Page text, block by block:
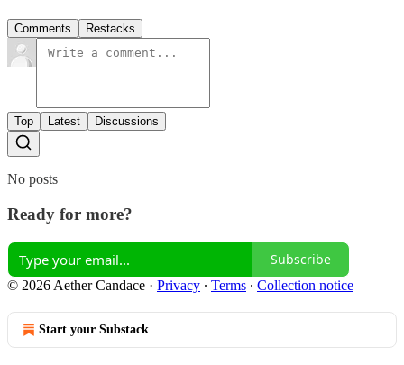
Comments Restacks
Top Latest Discussions
No posts
Ready for more?
Subscribe
© 2026 Aether Candace · Privacy ∙ Terms ∙ Collection notice
Start your Substack